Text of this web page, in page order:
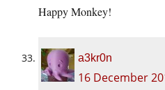
Happy Monkey!
a3kr0n
16 December